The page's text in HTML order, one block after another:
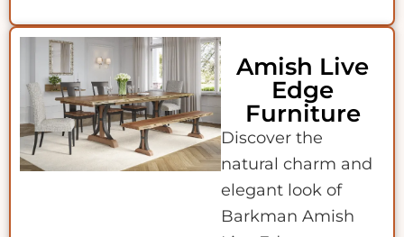
Amish Live
Edge
Furniture
Discover the
natural charm and
elegant look of
Barkman Amish